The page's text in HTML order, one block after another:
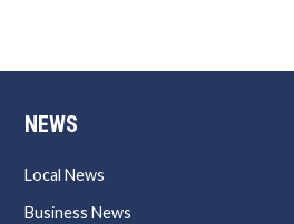
NEWS
Local News
Business News